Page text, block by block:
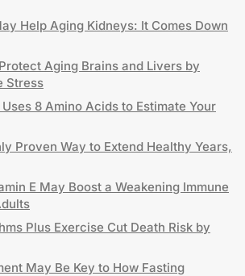
Help Aging Kidneys: It Comes Down
Aging Brains and Livers by
Stress
8 Amino Acids to Estimate Your
Proven Way to Extend Healthy Years,
E May Boost a Weakening Immune
Plus Exercise Cut Death Risk by
May Be Key to How Fasting